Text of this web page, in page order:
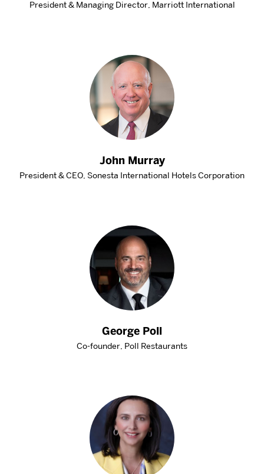
President & Managing Director, Marriott International
John Murray
President & CEO, Sonesta International Hotels Corporation
George Poll
Co-founder, Poll Restaurants